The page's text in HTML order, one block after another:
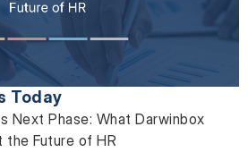
Today
Next Phase: What Darwinbox
Future of HR